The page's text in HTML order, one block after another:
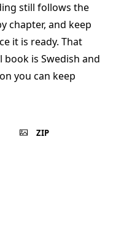
still follows the
chapter, and keep
it is ready. That
is Swedish and
you can keep
ZIP